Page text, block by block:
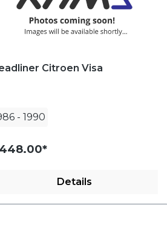
Citroen Visa
- 1990
Details